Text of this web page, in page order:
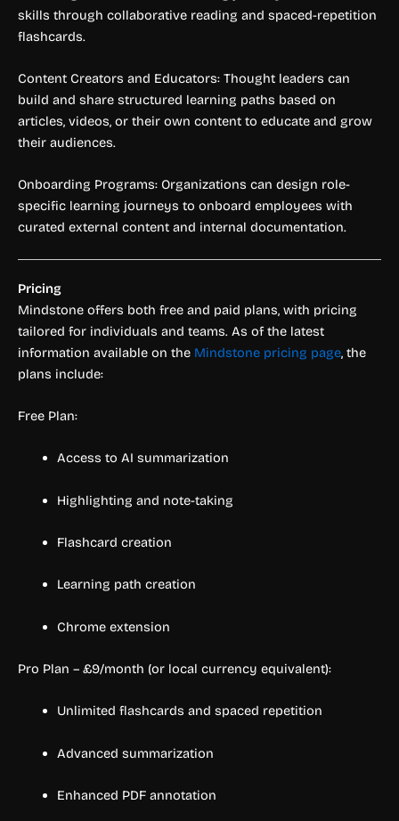
skills through collaborative reading and spaced-repetition
flashcards.
Content Creators and Educators: Thought leaders can
build and share structured learning paths based on
articles, videos, or their own content to educate and grow
their audiences.
Onboarding Programs: Organizations can design role-
specific learning journeys to onboard employees with
curated external content and internal documentation.
Pricing
Mindstone offers both free and paid plans, with pricing
tailored for individuals and teams. As of the latest
information available on the Mindstone pricing page, the
plans include:
Free Plan:
Access to AI summarization
Highlighting and note-taking
Flashcard creation
Learning path creation
Chrome extension
Pro Plan – £9/month (or local currency equivalent):
Unlimited flashcards and spaced repetition
Advanced summarization
Enhanced PDF annotation